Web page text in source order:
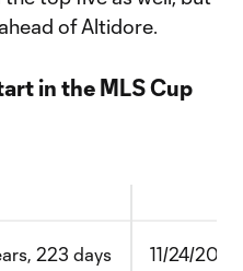
of Altidore.
in the MLS Cup
223 days 11/24/